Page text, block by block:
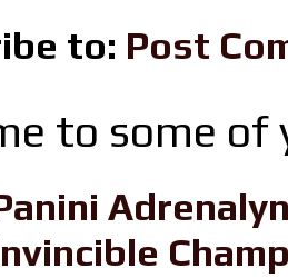
to: Post
to some